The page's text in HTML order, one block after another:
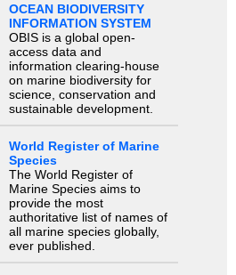
OCEAN BIODIVERSITY
INFORMATION SYSTEM
OBIS is a global open-
access data and
information clearing-house
on marine biodiversity for
science, conservation and
sustainable development.
World Register of Marine
Species
The World Register of
Marine Species aims to
provide the most
authoritative list of names of
all marine species globally,
ever published.